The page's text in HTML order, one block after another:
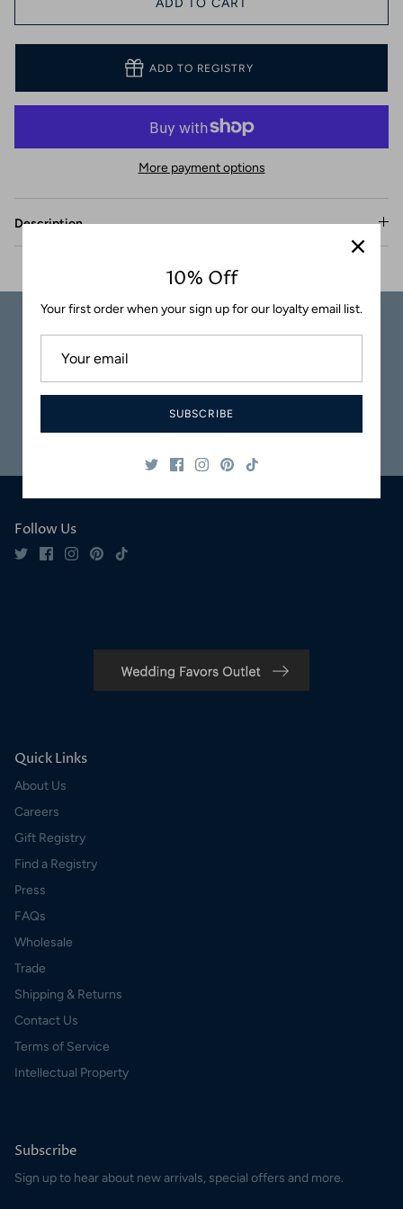
ADD TO CART
ADD TO REGISTRY
More payment options
Description
Packaged
Safe & Secure
Satisfaction
Follow Us
Quick Links
About Us
Careers
Gift Registry
Find a Registry
Press
FAQs
Wholesale
Trade
Shipping & Returns
Contact Us
Terms of Service
Intellectual Property
Subscribe
Sign up to hear about new arrivals, special offers and more.
10% Off
Your first order when your sign up for our loyalty email list.
SUBSCRIBE